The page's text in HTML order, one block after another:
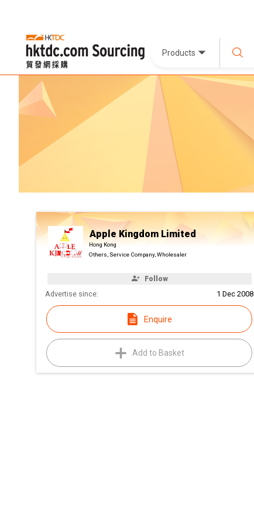
Products
Apple Kingdom Limited
Hong Kong
Others, Service Company, Wholesaler
Follow
Advertise since: 1 Dec 2008
Enquire
Add to Basket